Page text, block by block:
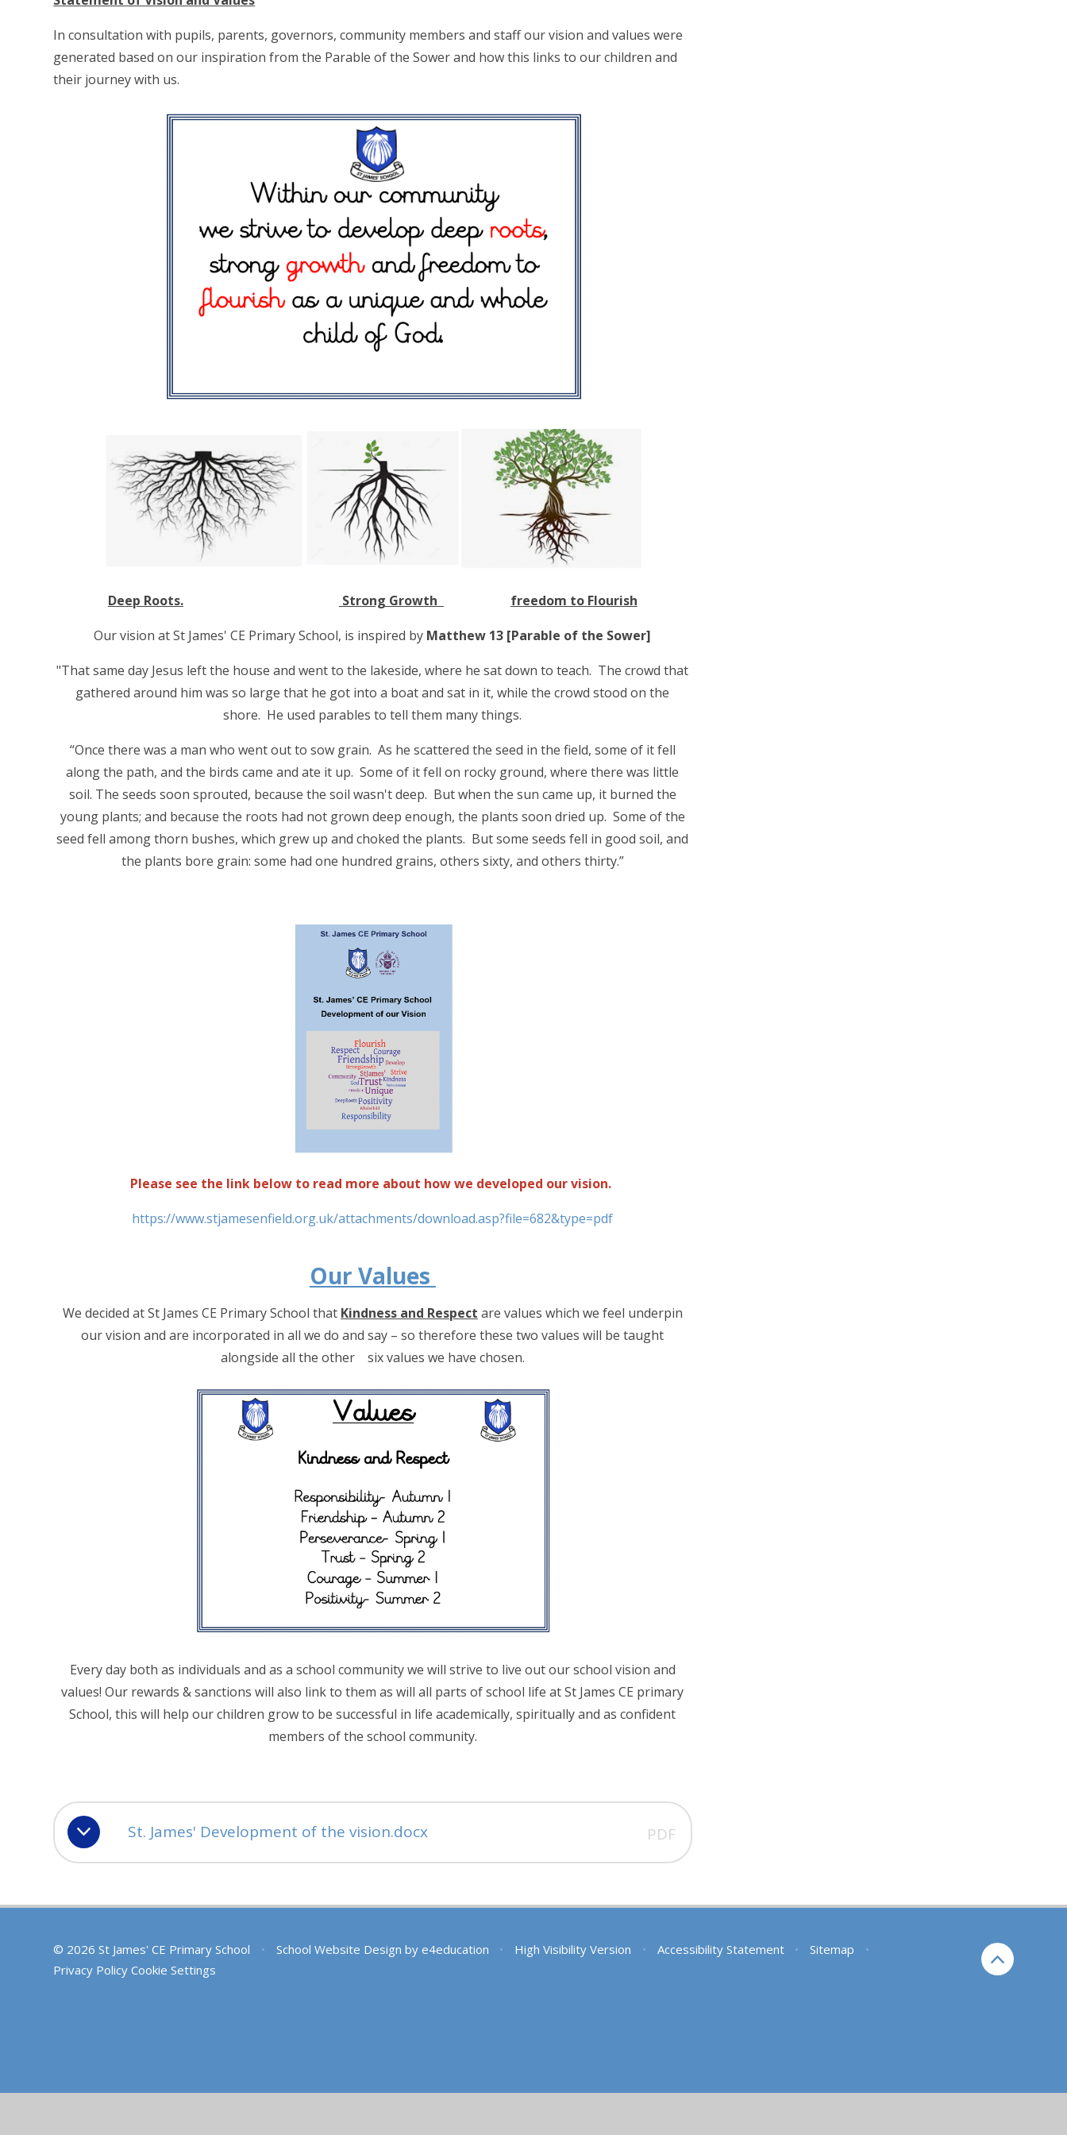
In consultation with pupils, parents, governors, community members and staff our vision and values were
generated based on our inspiration from the Parable of the Sower and how this links to our children and
their journey with us.
Deep Roots. Strong Growth
freedom to Flourish
Our vision at St James' CE Primary School, is inspired by Matthew 13 [Parable of the Sower]
"That same day Jesus left the house and went to the lakeside, where he sat down to teach. The crowd that
gathered around him was so large that he got into a boat and sat in it, while the crowd stood on the
shore. He used parables to tell them many things.
“Once there was a man who went out to sow grain. As he scattered the seed in the field, some of it fell
along the path, and the birds came and ate it up. Some of it fell on rocky ground, where there was little
soil. The seeds soon sprouted, because the soil wasn't deep. But when the sun came up, it burned the
young plants; and because the roots had not grown deep enough, the plants soon dried up. Some of the
seed fell among thorn bushes, which grew up and choked the plants. But some seeds fell in good soil, and
the plants bore grain: some had one hundred grains, others sixty, and others thirty.”
Please see the link below to read more about how we developed our vision.
https://www.stjamesenfield.org.uk/attachments/download.asp?file=682&type=pdf
Our Values
We decided at St James CE Primary School that Kindness and Respect are values which we feel underpin
our vision and are incorporated in all we do and say – so therefore these two values will be taught
alongside all the other six values we have chosen.
Every day both as individuals and as a school community we will strive to live out our school vision and
values! Our rewards & sanctions will also link to them as will all parts of school life at St James CE primary
School, this will help our children grow to be successful in life academically, spiritually and as confident
members of the school community.
St. James' Development of the vision.docx PDF
© 2026 St James' CE Primary School • School Website Design by e4education • High Visibility Version • Accessibility Statement • Sitemap
•
Privacy Policy Cookie Settings